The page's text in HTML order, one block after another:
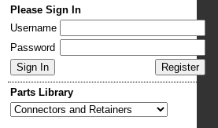
Please Sign In
Username
Password
Parts Library